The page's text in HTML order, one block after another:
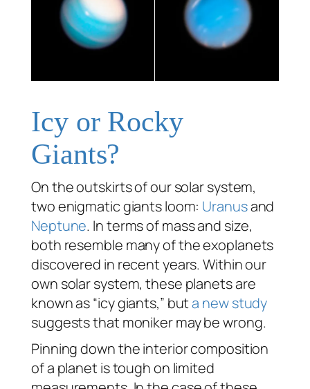
Icy or Rocky
Giants?
On the outskirts of our solar system,
two enigmatic giants loom: Uranusand
Neptune. In terms of mass and size,
both resemble many of the exoplanets
discovered in recent years. Within our
own solar system, these planets are
known as “icy giants,” buta new study
suggests that moniker may be wrong.
Pinning down the interior composition
of a planet is tough on limited